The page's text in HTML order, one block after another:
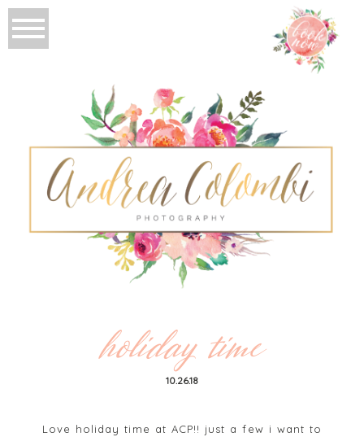
holiday time
10.26.18
Love holiday time at ACP!! just a few i want to